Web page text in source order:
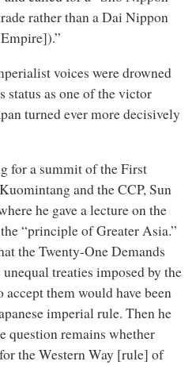
rather than a Dai Nippon
voices were drowned
as one of the victor
turned ever more decisively
for a summit of the First
and the CCP, Sun
he gave a lecture on the
“principle of Greater Asia.”
the Twenty-One Demands
treaties imposed by the
them would have been
imperial rule. Then he
question remains whether
the Western Way [rule] of